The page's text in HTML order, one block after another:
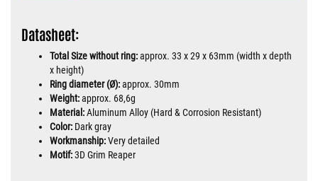
Datasheet:
Total Size without ring:approx. 33 x 29 x 63mm (width x depth
x height)
Ring diameter (Ø):approx. 30mm
Weight:approx. 68,6g
Material:Aluminum Alloy (Hard & Corrosion Resistant)
Color: Dark gray
Workmanship:Very detailed
Motif:3D Grim Reaper